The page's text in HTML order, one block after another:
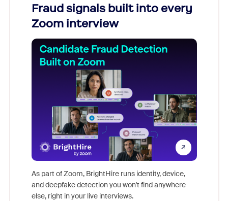
Fraud signals built into every
Zoom interview
As part of Zoom, BrightHire runs identity, device,
and deepfake detection you won't find anywhere
else, right in your live interviews.